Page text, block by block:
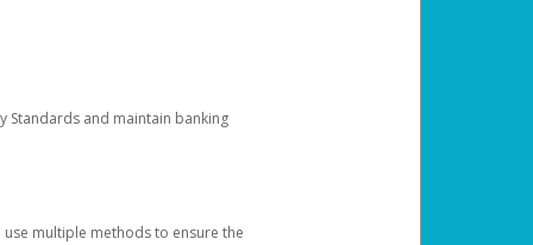
Standards and maintain banking
multiple methods to ensure the